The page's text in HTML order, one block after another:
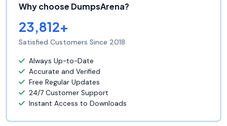
Why choose DumpsArena?
23,812+
Satisfied Customers Since 2018
Always Up-to-Date
Accurate and Verified
Free Regular Updates
24/7 Customer Support
Instant Access to Downloads